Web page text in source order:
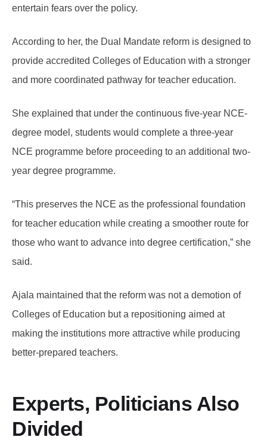
entertain fears over the policy.
According to her, the Dual Mandate reform is designed to
provide accredited Colleges of Education with a stronger
and more coordinated pathway for teacher education.
She explained that under the continuous five-year NCE-
degree model, students would complete a three-year
NCE programme before proceeding to an additional two-
year degree programme.
“This preserves the NCE as the professional foundation
for teacher education while creating a smoother route for
those who want to advance into degree certification,” she
said.
Ajala maintained that the reform was not a demotion of
Colleges of Education but a repositioning aimed at
making the institutions more attractive while producing
better-prepared teachers.
Experts, Politicians Also
Divided